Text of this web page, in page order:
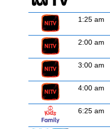
1:25 am
2:00 am
3:00 am
4:00 am
6:25 am